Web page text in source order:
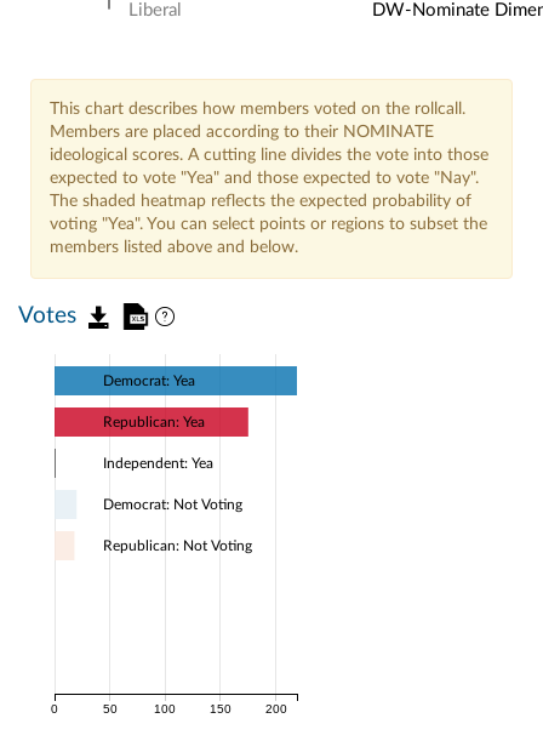
Liberal DW-Nominate
This chart describes how members voted on the rollcall.
Members are placed according to their NOMINATE
ideological scores. A cutting line divides the vote into those
expected to vote "Yea" and those expected to vote "Nay".
The shaded heatmap reflects the expected probability of
voting "Yea". You can select points or regions to subset the
members listed above and below.
Votes
0 50 100 150 200
Democrat: Yea
Republican: Yea
Independent: Yea
Democrat: Not Voting
Republican: Not Voting